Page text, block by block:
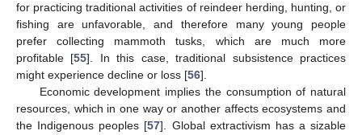
for practicing traditional activities of reindeer herding, hunting, or
fishing are unfavorable, and therefore many young people
prefer collecting mammoth tusks, which are much more
profitable [55]. In this case, traditional subsistence practices
might experience decline or loss [56].
Economic development implies the consumption of natural
resources, which in one way or another affects ecosystems and
the Indigenous peoples [57]. Global extractivism has a sizable